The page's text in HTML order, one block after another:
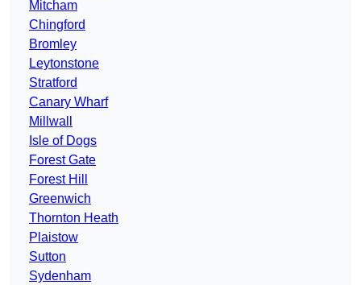
Mitcham
Chingford
Bromley
Leytonstone
Stratford
Canary Wharf
Millwall
Isle of Dogs
Forest Gate
Forest Hill
Greenwich
Thornton Heath
Plaistow
Sutton
Sydenham